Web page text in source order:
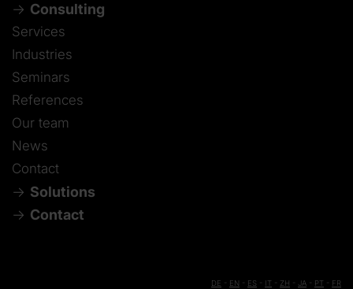
Consulting
Services
Industries
Seminars
References
Our team
News
Contact
Solutions
Contact
DE EN ES IT ZH JA PT FR